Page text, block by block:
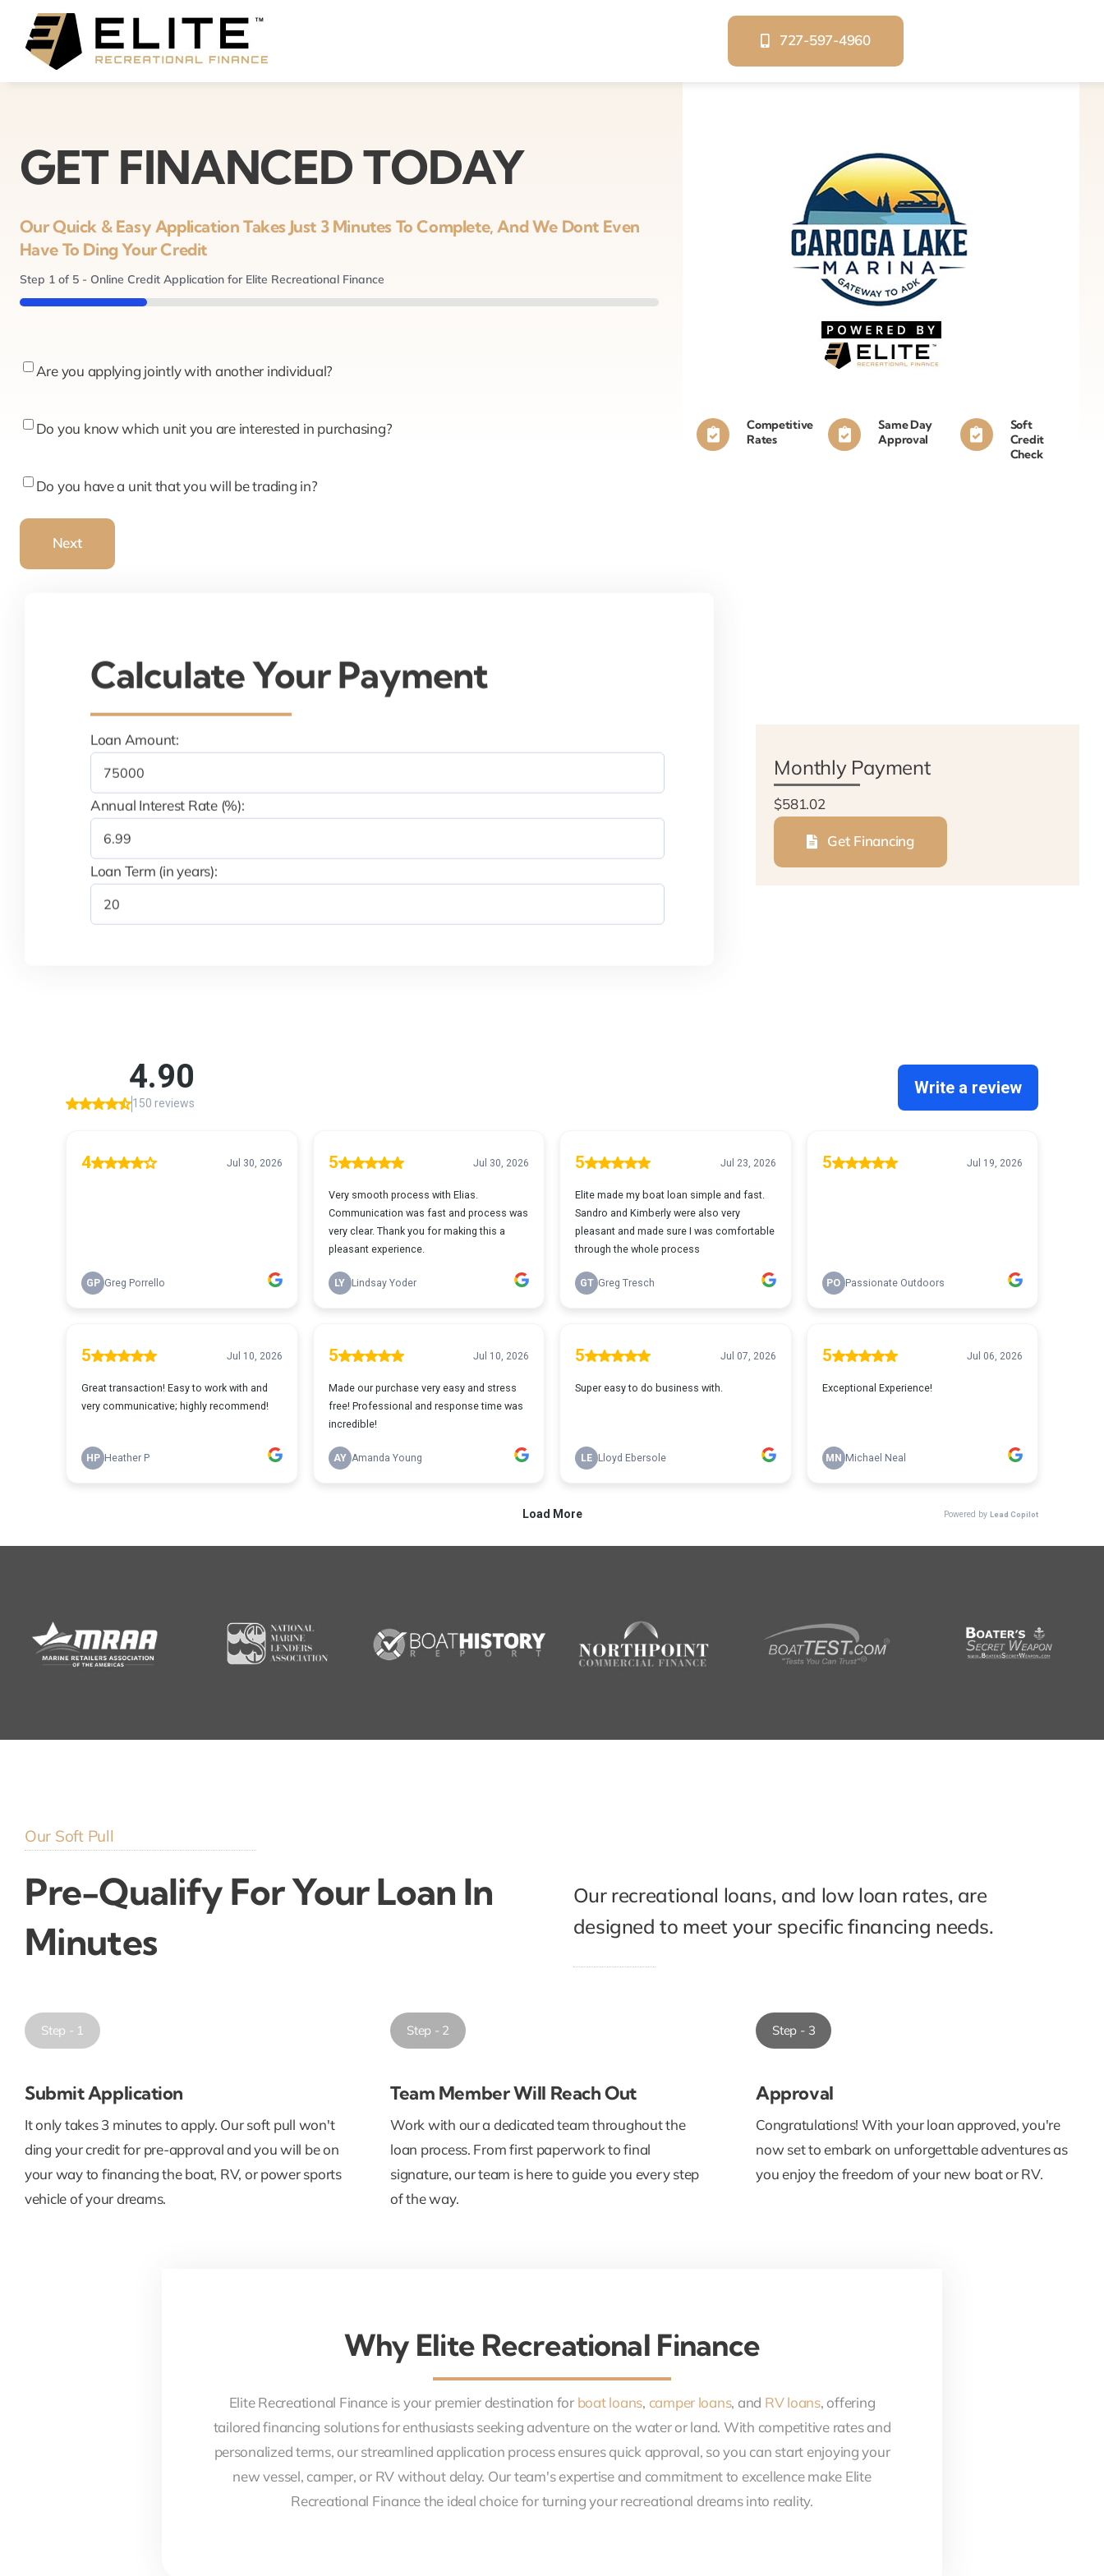
content
727-597-4960
GET FINANCED TODAY
Our Quick & Easy Application Takes Just 3 Minutes To Complete, And We Dont Even
Have To Ding Your Credit
Step 1of 5- Online Credit Application for Elite Recreational Finance
20%
Are
applying
another
individual?
Are you applying jointly with another individual?
Do
know
unit
Do you know which unit you are interested in purchasing?
Do
a
Do you have a unit that you will be trading in?
Next
Competitive
Rates
Same Day
Approval
Soft
Credit
Check
Calculate Your Payment
Loan Amount:
Annual Interest Rate (%):
Loan Term (in years):
Monthly Payment
$581.02
Get Financing
Our Soft Pull
Pre-Qualify For Your Loan In
Minutes
Our recreational loans, and low loan rates, are
designed to meet your specific financing needs.
Step - 1
Submit Application
It only takes 3 minutes to apply. Our soft pull won't
ding your credit for pre-approval and you will be on
your way to financing the boat, RV, or power sports
vehicle of your dreams.
Step - 2
Team Member Will Reach Out
Work with our a dedicated team throughout the
loan process. From first paperwork to final
signature, our team is here to guide you every step
of the way.
Step - 3
Approval
Congratulations! With your loan approved, you're
now set to embark on unforgettable adventures as
you enjoy the freedom of your new boat or RV.
Why Elite Recreational Finance
Elite Recreational Finance is your premier destination for boat loans, camper loans, and RV loans, offering
tailored financing solutions for enthusiasts seeking adventure on the water or land. With competitive rates and
personalized terms, our streamlined application process ensures quick approval, so you can start enjoying your
new vessel, camper, or RV without delay. Our team's expertise and commitment to excellence make Elite
Recreational Finance the ideal choice for turning your recreational dreams into reality.